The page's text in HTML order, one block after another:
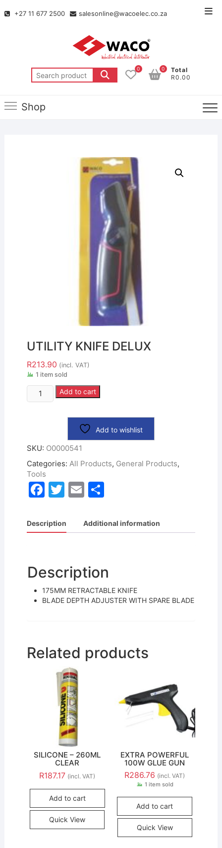
+27 11 677 2500 salesonline@wacoelec.co.za
0
Total
R0.00
0
Shop
UTILITY KNIFE DELUX
R213.90 (incl. VAT)
1 item sold
Add to cart
Add to wishlist
SKU: O0000541
Categories: All Products, General Products,
Tools
F
c
e
o
o
k
T
itt
er
E
ai
l
S
ar
e
Description Additional information
Description
175MM RETRACTABLE KNIFE
BLADE DEPTH ADJUSTER WITH SPARE BLADE
Related products
SILICONE – 260ML
CLEAR
R187.17 (incl. VAT)
Add to cart
Quick View
EXTRA POWERFUL
100W GLUE GUN
R286.76 (incl. VAT)
1 item sold
Add to cart
Quick View